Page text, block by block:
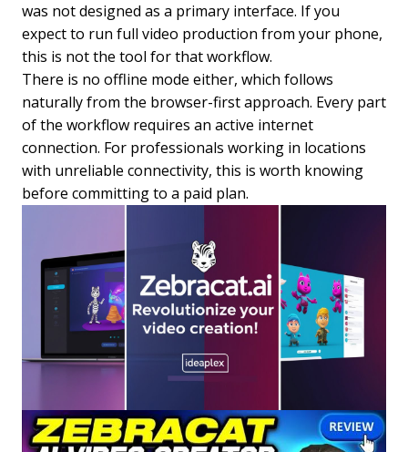
was not designed as a primary interface. If you
expect to run full video production from your phone,
this is not the tool for that workflow.
There is no offline mode either, which follows
naturally from the browser-first approach. Every part
of the workflow requires an active internet
connection. For professionals working in locations
with unreliable connectivity, this is worth knowing
before committing to a paid plan.